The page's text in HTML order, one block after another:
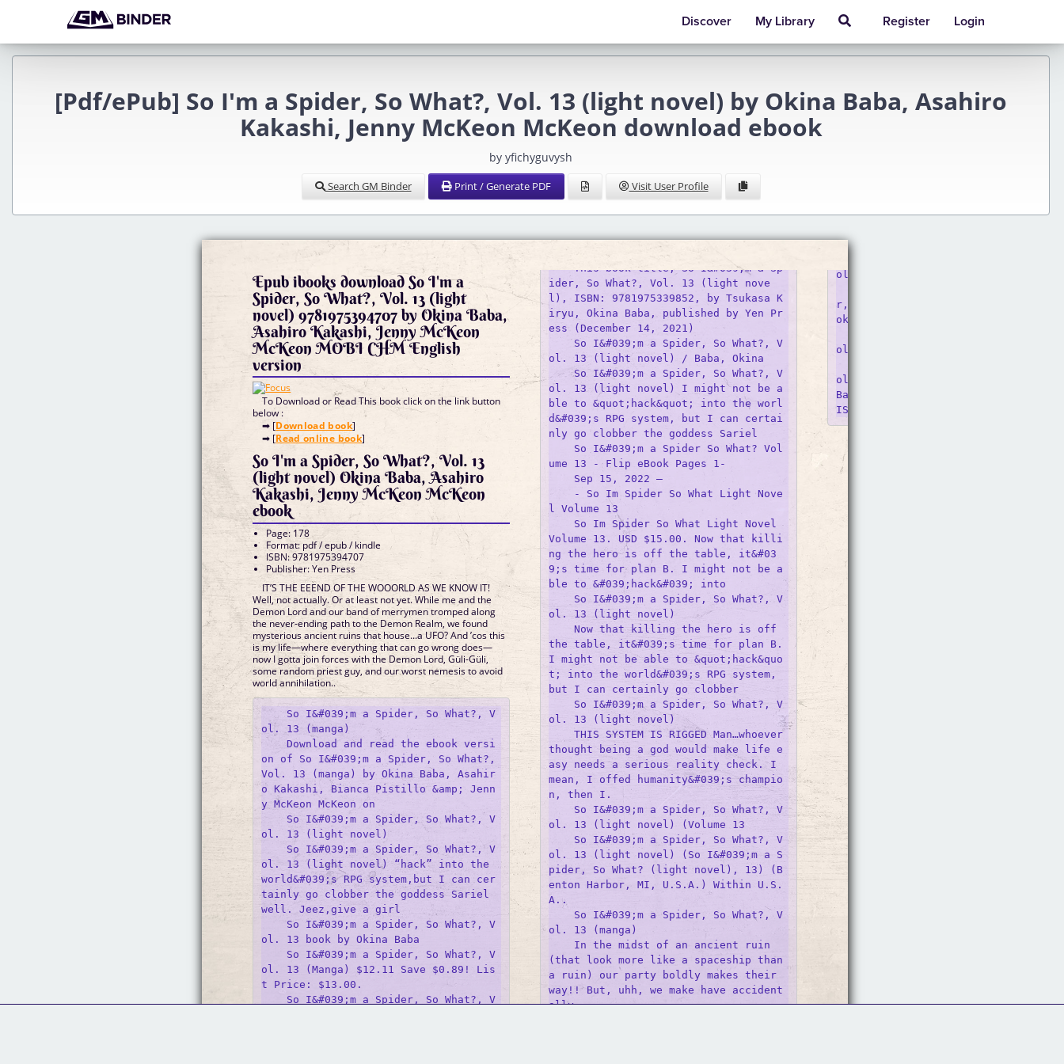
Discover My Library Register Login
[Pdf/ePub] So I'm a Spider, So What?, Vol. 13 (light novel) by Okina Baba, Asahiro
Kakashi, Jenny McKeon McKeon download ebook
by yfichyguvysh
Search GM Binder Print / Generate PDF Visit User Profile
Epub ibooks download So I'm a
Spider, So What?, Vol. 13 (light
novel) 9781975394707 by Okina Baba,
Asahiro Kakashi, Jenny McKeon
McKeon MOBI CHM English
version
To Download or Read This book click on the link button
below :
➡ [Download book]
➡ [Read online book]
So I'm a Spider, So What?, Vol. 13
(light novel) Okina Baba, Asahiro
Kakashi, Jenny McKeon McKeon
ebook
Page: 178
Format: pdf / epub / kindle
ISBN: 9781975394707
Publisher: Yen Press
IT’S THE EEEND OF THE WOOORLD AS WE KNOW IT!
Well, not actually. Or at least not yet. While me and the
Demon Lord and our band of merrymen tromped along
the never-ending path to the Demon Realm, we found
mysterious ancient ruins that house...a UFO? And ’cos this
is my life—where everything that can go wrong does—
now I gotta join forces with the Demon Lord, Güli-Güli,
some random priest guy, and our worst nemesis to avoid
world annihilation..
    So I&#039;m a Spider, So What?, V
ol. 13 (manga)
    Download and read the ebook versi
on of So I&#039;m a Spider, So What?,
Vol. 13 (manga) by Okina Baba, Asahir
o Kakashi, Bianca Pistillo &amp; Jenn
y McKeon McKeon on
    So I&#039;m a Spider, So What?, V
ol. 13 (light novel)
    So I&#039;m a Spider, So What?, V
ol. 13 (light novel) “hack” into the
world&#039;s RPG system,but I can cer
tainly go clobber the goddess Sariel
well. Jeez,give a girl
    So I&#039;m a Spider, So What?, V
ol. 13 book by Okina Baba
    So I&#039;m a Spider, So What?, V
ol. 13 (Manga) $12.11 Save $0.89! Lis
t Price: $13.00.
    So I&#039;m a Spider, So What?, V
ider, So What?, Vol. 13 (light nove
l), ISBN: 9781975339852, by Tsukasa K
iryu, Okina Baba, published by Yen Pr
ess (December 14, 2021)
    So I&#039;m a Spider, So What?, V
ol. 13 (light novel) / Baba, Okina
    So I&#039;m a Spider, So What?, V
ol. 13 (light novel) I might not be a
ble to &quot;hack&quot; into the worl
d&#039;s RPG system, but I can certai
nly go clobber the goddess Sariel
    So I&#039;m a Spider So What? Vol
ume 13 - Flip eBook Pages 1-
    Sep 15, 2022 —
    - So Im Spider So What Light Nove
l Volume 13
    So Im Spider So What Light Novel
Volume 13. USD $15.00. Now that killi
ng the hero is off the table, it&#03
9;s time for plan B. I might not be a
ble to &#039;hack&#039; into
    So I&#039;m a Spider, So What?, V
ol. 13 (light novel)
    Now that killing the hero is off
the table, it&#039;s time for plan B.
I might not be able to &quot;hack&quo
t; into the world&#039;s RPG system,
but I can certainly go clobber
    So I&#039;m a Spider, So What?, V
ol. 13 (light novel)
    THIS SYSTEM IS RIGGED Man…whoever
thought being a god would make life e
asy needs a serious reality check. I
mean, I offed humanity&#039;s champio
n, then I.
    So I&#039;m a Spider, So What?, V
ol. 13 (light novel) (Volume 13
    So I&#039;m a Spider, So What?, V
ol. 13 (light novel) (So I&#039;m a S
pider, So What? (light novel), 13) (B
enton Harbor, MI, U.S.A.) Within U.S.
A..
    So I&#039;m a Spider, So What?, V
ol. 13 (manga)
    In the midst of an ancient ruin
(that look more like a spaceship than
a ruin) our party boldly makes their
way!! But, uhh, we make have accident
ally
ol. 13 (light Novel)
r, So What?, Vol. 13 (light Novel)
okina baba at Indigo.
ol. 13 (light Novel)
ol. 13 (light Novel). Author(s)
BabaTsukasa KiryuJenny McKeon